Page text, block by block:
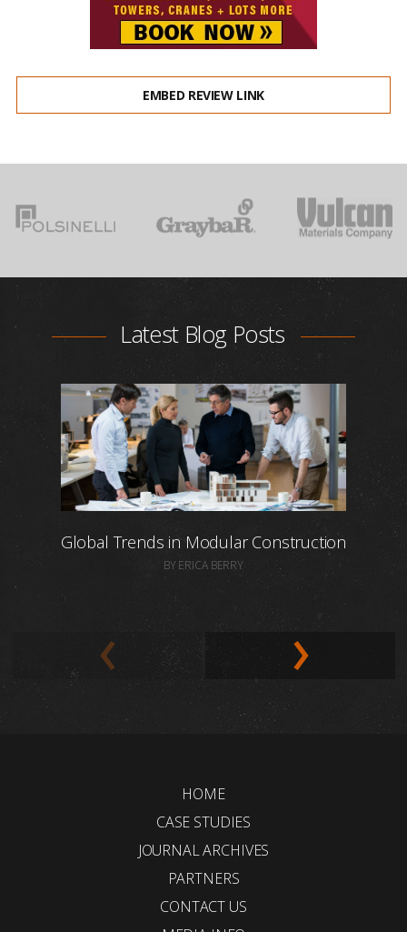
EMBED REVIEW LINK
Latest Blog Posts
Global Trends in Modular Construction
BY ERICA BERRY
HOME
CASE STUDIES
JOURNAL ARCHIVES
PARTNERS
CONTACT US